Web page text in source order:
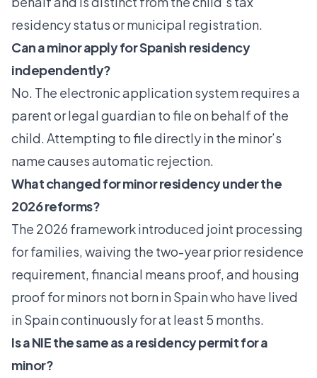
residency status or municipal registration.
Can a minor apply for Spanish residency
independently?
No. The electronic application system requires a
parent or legal guardian to file on behalf of the
child. Attempting to file directly in the minor’s
name causes automatic rejection.
What changed for minor residency under the
2026 reforms?
The 2026 framework introduced joint processing
for families, waiving the two-year prior residence
requirement, financial means proof, and housing
proof for minors not born in Spain who have lived
in Spain continuously for at least 5 months.
Is a NIE the same as a residency permit for a
minor?